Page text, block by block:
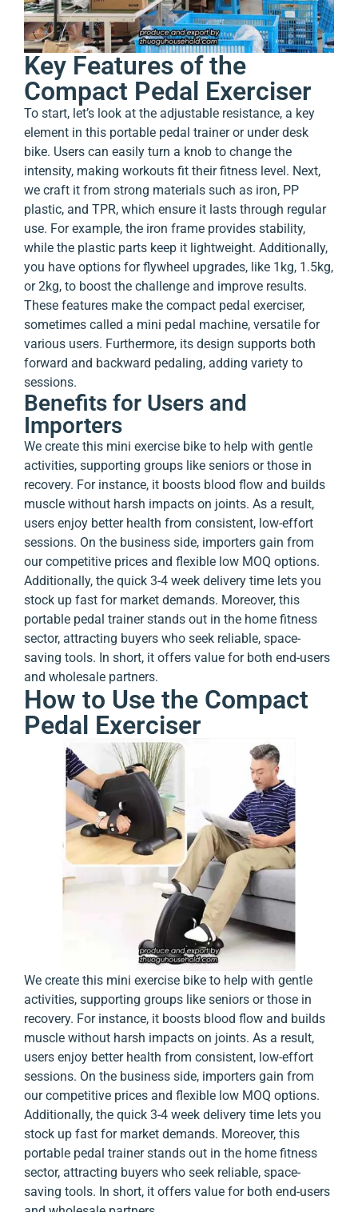
Key Features of the
Compact Pedal Exerciser
To start, let’s look at the adjustable resistance, a key
element in this portable pedal trainer or under desk
bike. Users can easily turn a knob to change the
intensity, making workouts fit their fitness level. Next,
we craft it from strong materials such as iron, PP
plastic, and TPR, which ensure it lasts through regular
use. For example, the iron frame provides stability,
while the plastic parts keep it lightweight. Additionally,
you have options for flywheel upgrades, like 1kg, 1.5kg,
or 2kg, to boost the challenge and improve results.
These features make the compact pedal exerciser,
sometimes called a mini pedal machine, versatile for
various users. Furthermore, its design supports both
forward and backward pedaling, adding variety to
sessions.
Benefits for Users and
Importers
We create this mini exercise bike to help with gentle
activities, supporting groups like seniors or those in
recovery. For instance, it boosts blood flow and builds
muscle without harsh impacts on joints. As a result,
users enjoy better health from consistent, low-effort
sessions. On the business side, importers gain from
our competitive prices and flexible low MOQ options.
Additionally, the quick 3-4 week delivery time lets you
stock up fast for market demands. Moreover, this
portable pedal trainer stands out in the home fitness
sector, attracting buyers who seek reliable, space-
saving tools. In short, it offers value for both end-users
and wholesale partners.
How to Use the Compact
Pedal Exerciser
We create this mini exercise bike to help with gentle
activities, supporting groups like seniors or those in
recovery. For instance, it boosts blood flow and builds
muscle without harsh impacts on joints. As a result,
users enjoy better health from consistent, low-effort
sessions. On the business side, importers gain from
our competitive prices and flexible low MOQ options.
Additionally, the quick 3-4 week delivery time lets you
stock up fast for market demands. Moreover, this
portable pedal trainer stands out in the home fitness
sector, attracting buyers who seek reliable, space-
saving tools. In short, it offers value for both end-users